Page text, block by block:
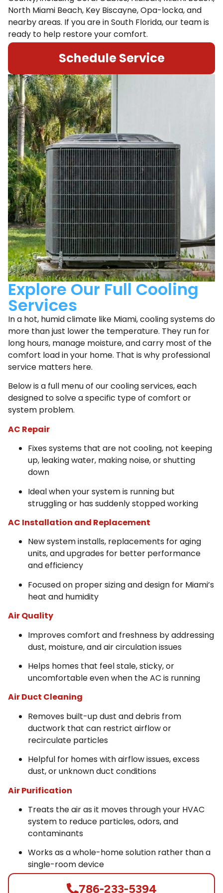
Explore Our Full Cooling
Services
In a hot, humid climate like Miami, cooling systems do
more than just lower the temperature. They run for
long hours, manage moisture, and carry most of the
comfort load in your home. That is why professional
service matters here.
Below is a full menu of our cooling services, each
designed to solve a specific type of comfort or
system problem.
AC Repair
Fixes systems that are not cooling, not keeping
up, leaking water, making noise, or shutting
down
Ideal when your system is running but
struggling or has suddenly stopped working
AC Installation and Replacement
New system installs, replacements for aging
units, and upgrades for better performance
and efficiency
Focused on proper sizing and design for Miami’s
heat and humidity
Air Quality
Improves comfort and freshness by addressing
dust, moisture, and air circulation issues
Helps homes that feel stale, sticky, or
uncomfortable even when the AC is running
Air Duct Cleaning
Removes built-up dust and debris from
ductwork that can restrict airflow or
recirculate particles
Helpful for homes with airflow issues, excess
dust, or unknown duct conditions
Air Purification
Treats the air as it moves through your HVAC
system to reduce particles, odors, and
contaminants
Works as a whole-home solution rather than a
single-room device
786-233-5394
North Miami Beach, Key Biscayne, Opa-locka, and
nearby areas. If you are in South Florida, our team is
ready to help restore your comfort.
Schedule Service